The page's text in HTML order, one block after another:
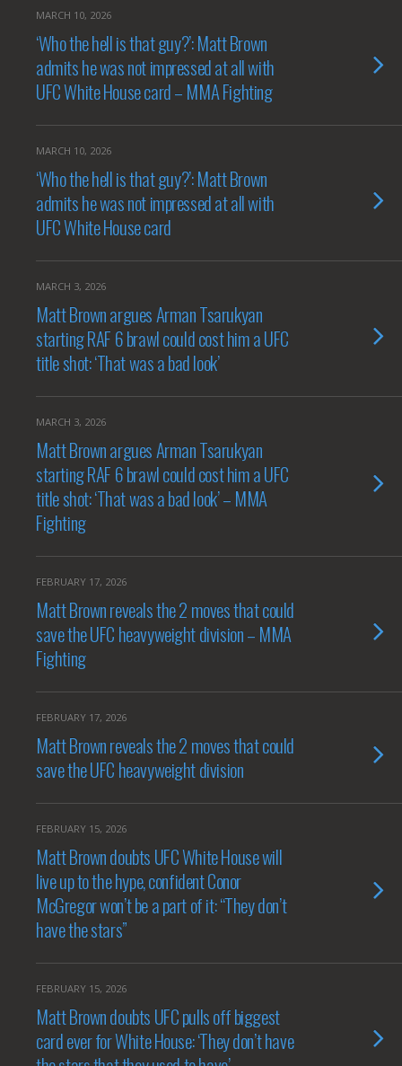
MARCH 10, 2026
‘Who the hell is that guy?’: Matt Brown
admits he was not impressed at all with
UFC White House card – MMA Fighting
MARCH 10, 2026
‘Who the hell is that guy?’: Matt Brown
admits he was not impressed at all with
UFC White House card
MARCH 3, 2026
Matt Brown argues Arman Tsarukyan
starting RAF 6 brawl could cost him a UFC
title shot: ‘That was a bad look’
MARCH 3, 2026
Matt Brown argues Arman Tsarukyan
starting RAF 6 brawl could cost him a UFC
title shot: ‘That was a bad look’ – MMA
Fighting
FEBRUARY 17, 2026
Matt Brown reveals the 2 moves that could
save the UFC heavyweight division – MMA
Fighting
FEBRUARY 17, 2026
Matt Brown reveals the 2 moves that could
save the UFC heavyweight division
FEBRUARY 15, 2026
Matt Brown doubts UFC White House will
live up to the hype, confident Conor
McGregor won’t be a part of it: “They don’t
have the stars”
FEBRUARY 15, 2026
Matt Brown doubts UFC pulls off biggest
card ever for White House: ‘They don’t have